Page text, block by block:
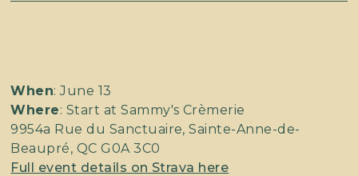
When: June 13
Where: Start at Sammy's Crèmerie
9954a Rue du Sanctuaire, Sainte-Anne-de-
Beaupré, QC G0A 3C0
Full event details on Strava here